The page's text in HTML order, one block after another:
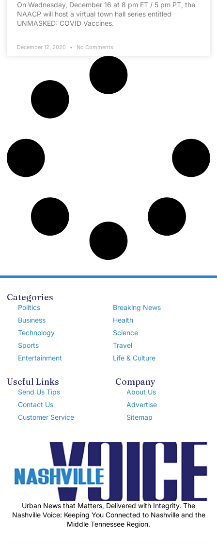
On Wednesday, December 16 at 8 pm ET / 5 pm PT, the
NAACP will host a virtual town hall series entitled
UNMASKED: COVID Vaccines.
December 12, 2020 No Comments
Categories
Politics
Business
Technology
Sports
Entertainment
Breaking News
Health
Science
Travel
Life & Culture
Useful Links
Send Us Tips
Contact Us
Customer Service
Company
About Us
Advertise
Sitemap
Urban News that Matters, Delivered with Integrity. The
Nashville Voice: Keeping You Connected to Nashville and the
Middle Tennessee Region.